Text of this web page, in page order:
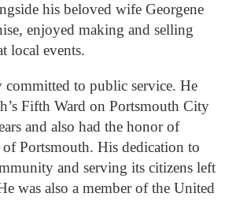
his beloved wife Georgene
enjoyed making and selling
local events.
committed to public service. He
Fifth Ward on Portsmouth City
and also had the honor of
Portsmouth. His dedication to
and serving its citizens left
was also a member of the United